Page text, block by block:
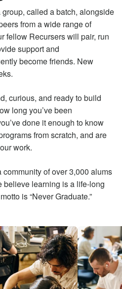
called a batch, alongside
from a wide range of
fellow Recursers will pair, run
support and
become friends. New
curious, and ready to build
long you’ve been
done it enough to know
from scratch, and are
work.
of over 3,000 alums
believe learning is a life-long
is “Never Graduate.”